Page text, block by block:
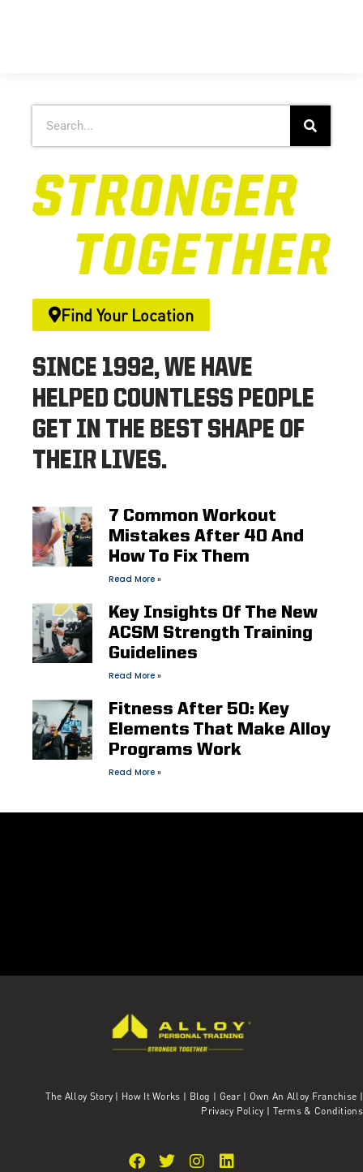
Find Your Location
SINCE 1992, WE HAVE
HELPED COUNTLESS PEOPLE
GET IN THE BEST SHAPE OF
THEIR LIVES.
7 Common Workout
Mistakes After 40 And
How To Fix Them
Read More »
Key Insights Of The New
ACSM Strength Training
Guidelines
Read More »
Fitness After 50: Key
Elements That Make Alloy
Programs Work
Read More »
The Alloy Story | How It Works | Blog | Gear| Own An Alloy Franchise |
Privacy Policy | Terms & Conditions